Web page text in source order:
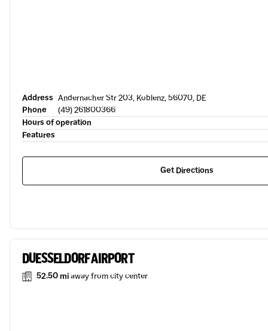
Address Andernacher Str 203, Koblenz, 56070, DE
Phone
(49) 261800366
Hours of operation
Features
Get Directions
DUESSELDORF AIRPORT
52.50 miaway from city center